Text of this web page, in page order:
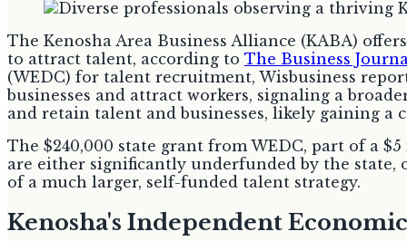
The Kenosha Area Business Alliance (KABA)
to attract talent, according to The Business
(WEDC) for talent recruitment, Wisbusiness
businesses and attract workers, signaling a
and retain talent and businesses, likely gaining a
The $240,000 state grant from WEDC, part of a
are either significantly underfunded by the state,
of a much larger, self-funded talent strategy.
Kenosha's Independent